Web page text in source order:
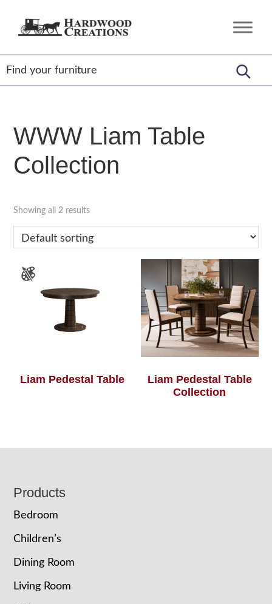
Hardwood
Amish
Crafted,
American
Made
WWW Liam Table
Collection
Showing all 2 results
Liam Pedestal Table
Liam Pedestal Table
Collection
Footer
Products
Bedroom
Children’s
Dining Room
Living Room